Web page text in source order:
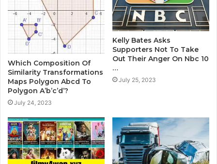
Which Composition Of
Similarity Transformations
Maps Polygon Abcd To
Polygon A’b’c’d’?
July 24, 2023
Kelly Bates Asks
Supporters Not To Take
Out Their Anger On Nbc 10
…
July 25, 2023